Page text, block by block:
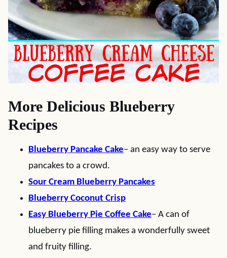
More Delicious Blueberry
Recipes
Blueberry Pancake Cake– an easy way to serve
pancakes to a crowd.
Sour Cream Blueberry Pancakes
Blueberry Coconut Crisp
Easy Blueberry Pie Coffee Cake– A can of
blueberry pie filling makes a wonderfully sweet
and fruity filling.